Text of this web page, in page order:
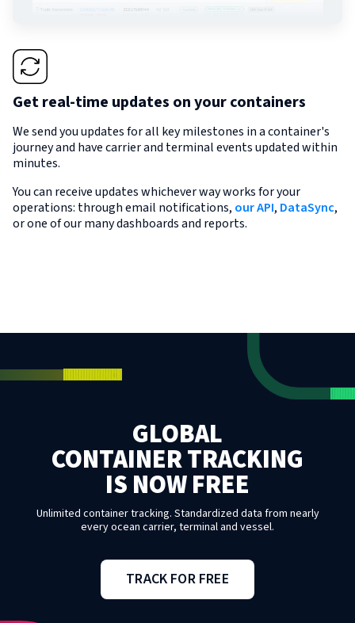
Get real-time updates on your containers
We send you updates for all key milestones in a container's
journey and have carrier and terminal events updated within
minutes.
You can receive updates whichever way works for your
operations: through email notifications, our API, DataSync,
or one of our many dashboards and reports.
GLOBAL
CONTAINER TRACKING
IS NOW FREE
Unlimited container tracking. Standardized data from nearly
every ocean carrier, terminal and vessel.
TRACK FOR FREE